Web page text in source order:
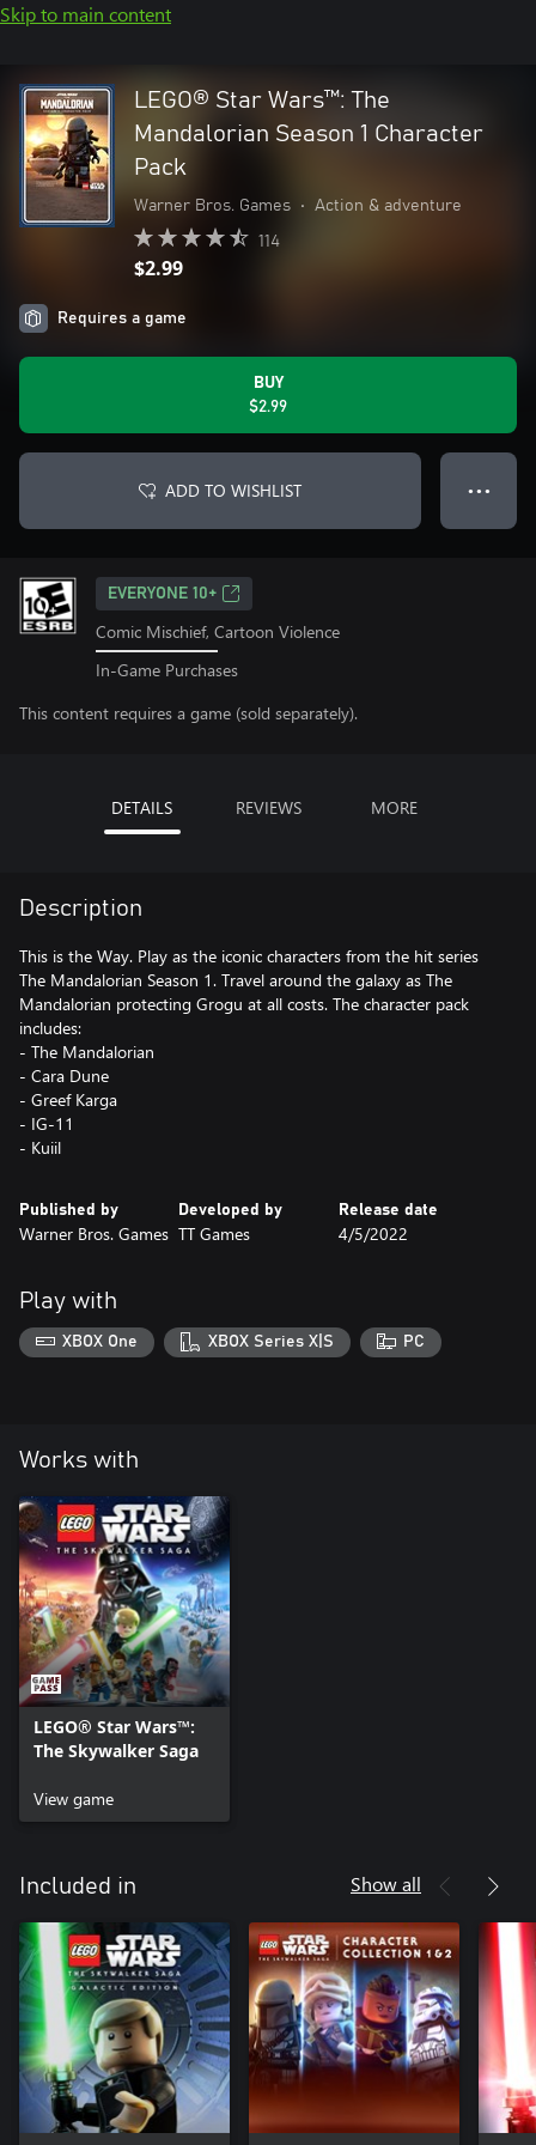
Skip to main content
LEGO® Star Wars™: The
Mandalorian Season 1 Character
Pack
Warner Bros. Games • Action & adventure
114
$2.99
Requires a game
BUY
$2.99
ADD TO WISHLIST ● ● ●
EVERYONE 10+
Comic Mischief, Cartoon Violence
In-Game Purchases
This content requires a game (sold separately).
DETAILS REVIEWS MORE
Description
This is the Way. Play as the iconic characters from the hit series
The Mandalorian Season 1. Travel around the galaxy as The
Mandalorian protecting Grogu at all costs. The character pack
includes:
- The Mandalorian
- Cara Dune
- Greef Karga
- IG-11
- Kuiil
Published by
Warner Bros. Games
Developed by
TT Games
Release date
4/5/2022
Play with
XBOX One XBOX Series X|S PC
Works with
LEGO® Star Wars™:
The Skywalker Saga
View game
Included in Show all